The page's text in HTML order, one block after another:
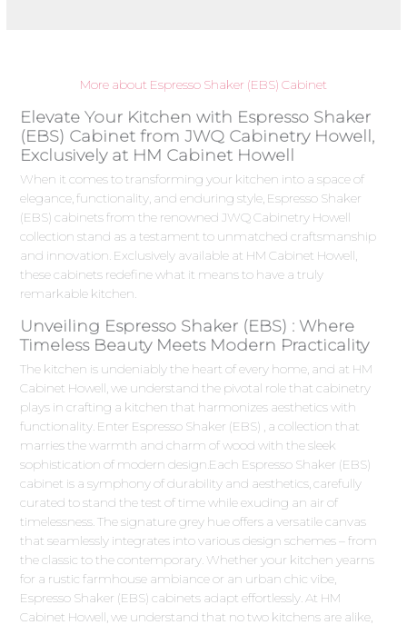
More about Espresso Shaker (EBS) Cabinet
Elevate Your Kitchen with Espresso Shaker
(EBS) Cabinet from JWQ Cabinetry Howell,
Exclusively at HM Cabinet Howell
When it comes to transforming your kitchen into a space of
elegance, functionality, and enduring style, Espresso Shaker
(EBS) cabinets from the renowned JWQ Cabinetry Howell
collection stand as a testament to unmatched craftsmanship
and innovation. Exclusively available at HM Cabinet Howell,
these cabinets redefine what it means to have a truly
remarkable kitchen.
Unveiling Espresso Shaker (EBS) : Where
Timeless Beauty Meets Modern Practicality
The kitchen is undeniably the heart of every home, and at HM
Cabinet Howell, we understand the pivotal role that cabinetry
plays in crafting a kitchen that harmonizes aesthetics with
functionality. Enter Espresso Shaker (EBS) , a collection that
marries the warmth and charm of wood with the sleek
sophistication of modern design.Each Espresso Shaker (EBS)
cabinet is a symphony of durability and aesthetics, carefully
curated to stand the test of time while exuding an air of
timelessness. The signature grey hue offers a versatile canvas
that seamlessly integrates into various design schemes – from
the classic to the contemporary. Whether your kitchen yearns
for a rustic farmhouse ambiance or an urban chic vibe,
Espresso Shaker (EBS) cabinets adapt effortlessly. At HM
Cabinet Howell, we understand that no two kitchens are alike,